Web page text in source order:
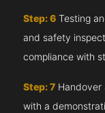
Step: 6 Testing
and safety
compliance with
Step: 7 Handover
with a